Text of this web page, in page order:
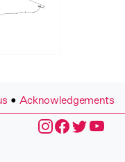
• Acknowledgements